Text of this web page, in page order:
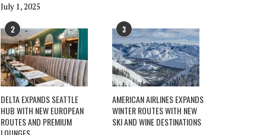
July 1, 2025
2
DELTA EXPANDS SEATTLE
HUB WITH NEW EUROPEAN
ROUTES AND PREMIUM
3
AMERICAN AIRLINES EXPANDS
WINTER ROUTES WITH NEW
SKI AND WINE DESTINATIONS